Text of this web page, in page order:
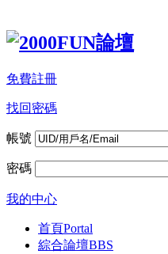
免費註冊
找回密碼
帳號
密碼
我的中心
首頁Portal
綜合論壇BBS